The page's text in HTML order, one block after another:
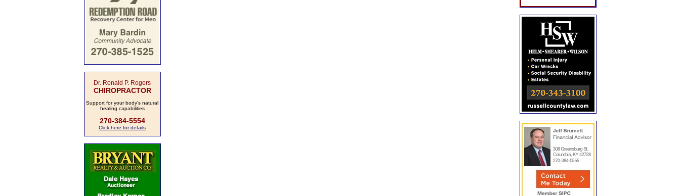
Dr. Ronald P. Rogers
CHIROPRACTOR
Support for your body's natural
healing capabilities
270-384-5554
Click here for details